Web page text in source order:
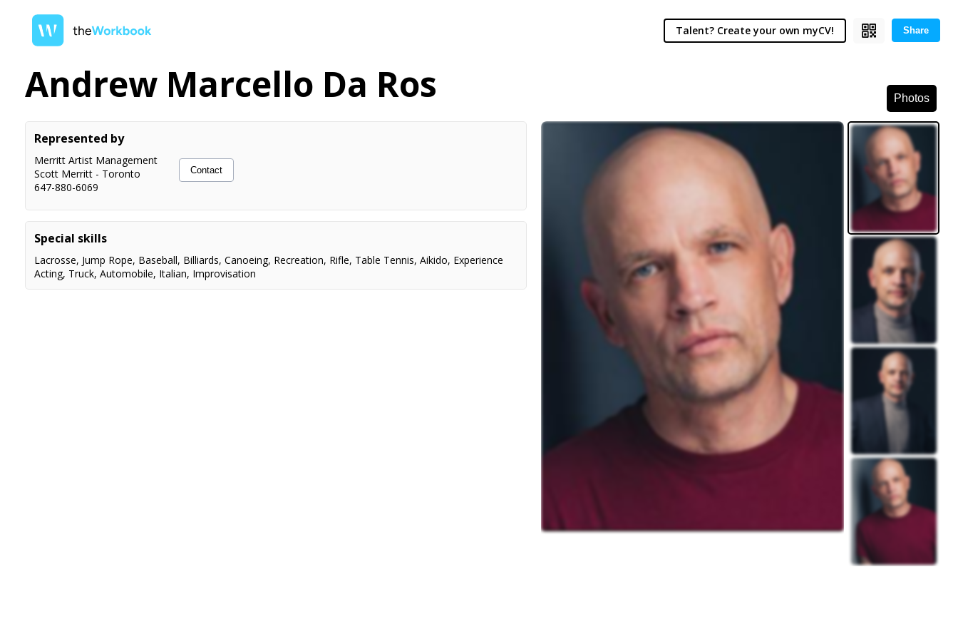
Talent? Create your own myCV! Share
Photos
Andrew Marcello Da Ros
Represented by
Merritt Artist Management
Scott Merritt - Toronto
647-880-6069
Contact
Special skills
Lacrosse, Jump Rope, Baseball, Billiards,Canoeing, Recreation, Rifle, Table Tennis,Aikido, Experience
Acting, Truck,Automobile, Italian, Improvisation